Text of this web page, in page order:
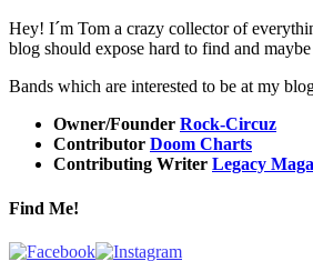
Hey! I´m Tom a crazy collector of
blog should expose hard to find and
Bands which are interested to be at my
Owner/Founder Rock-Circuz
Contributor Doom Charts
Contributing Writer Legacy
Find Me!